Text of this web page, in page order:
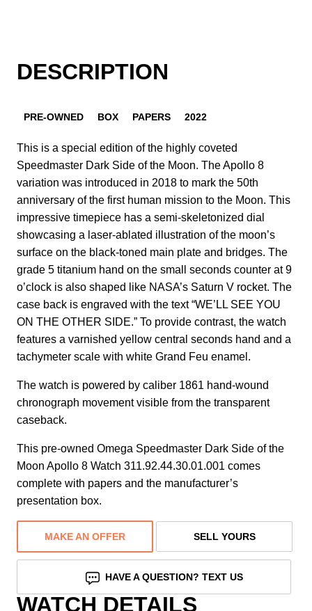
DESCRIPTION
PRE-OWNED BOX PAPERS 2022
This is a special edition of the highly coveted
Speedmaster Dark Side of the Moon. The Apollo 8
variation was introduced in 2018 to mark the 50th
anniversary of the first human mission to the Moon. This
impressive timepiece has a semi-skeletonized dial
showcasing a laser-ablated illustration of the moon’s
surface on the black-toned main plate and bridges. The
grade 5 titanium hand on the small seconds counter at 9
o’clock is also shaped like NASA’s Saturn V rocket. The
case back is engraved with the text “WE’LL SEE YOU
ON THE OTHER SIDE.” To provide contrast, the watch
features a varnished yellow central seconds hand and a
tachymeter scale with white Grand Feu enamel.
The watch is powered by caliber 1861 hand-wound
chronograph movement visible from the transparent
caseback.
This pre-owned Omega Speedmaster Dark Side of the
Moon Apollo 8 Watch 311.92.44.30.01.001 comes
complete with papers and the manufacturer’s
presentation box.
MAKE AN OFFER SELL YOURS
HAVE A QUESTION? TEXT US
WATCH DETAILS